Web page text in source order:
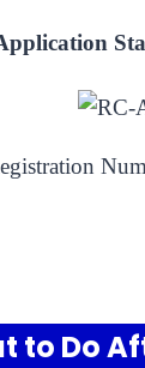
to Do